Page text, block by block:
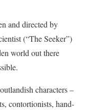
and directed by
(“The Seeker”)
world out there
characters –
contortionists, hand-